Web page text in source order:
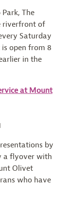
The
riverfront of
Saturday
open from 8
in the
at Mount
by
a flyover with
Olivet
who have